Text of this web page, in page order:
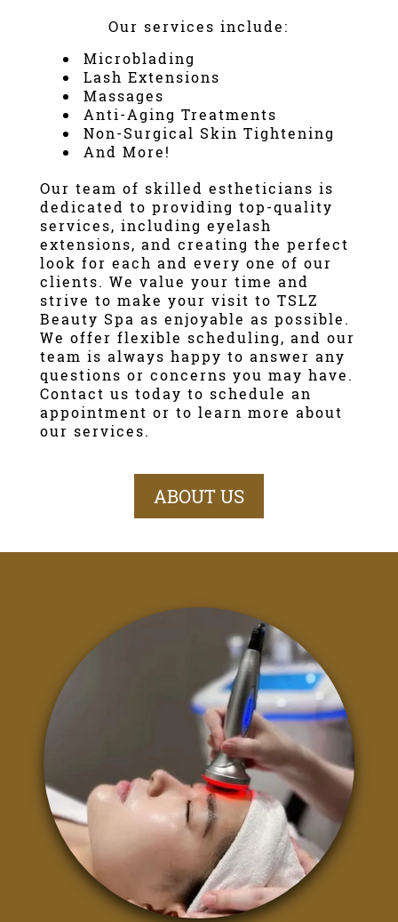
Our services include:
Microblading
Lash Extensions
Massages
Anti-Aging Treatments
Non-Surgical Skin Tightening
And More!
Our team of skilled estheticians is
dedicated to providing top-quality
services, including eyelash
extensions, and creating the perfect
look for each and every one of our
clients. We value your time and
strive to make your visit to TSLZ
Beauty Spa as enjoyable as possible.
We offer flexible scheduling, and our
team is always happy to answer any
questions or concerns you may have.
Contact us today to schedule an
appointment or to learn more about
our services.
ABOUT US